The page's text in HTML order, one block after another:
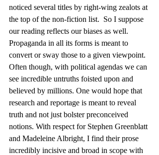
noticed several titles by right-wing zealots at
the top of the non-fiction list.  So I suppose
our reading reflects our biases as well.
Propaganda in all its forms is meant to
convert or sway those to a given viewpoint.
Often though, with political agendas we can
see incredible untruths foisted upon and
believed by millions. One would hope that
research and reportage is meant to reveal
truth and not just bolster preconceived
notions. With respect for Stephen Greenblatt
and Madeleine Albright, I find their prose
incredibly incisive and broad in scope with